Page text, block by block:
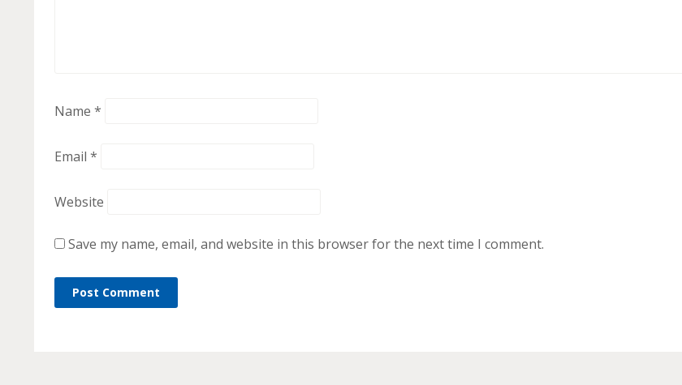
Name *
Email *
Website
Save my name, email, and website in this browser for the next time I comment.